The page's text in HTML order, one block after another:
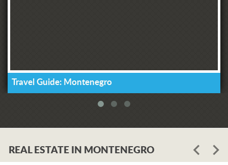
Travel Guide: Montenegro
REAL ESTATE IN MONTENEGRO